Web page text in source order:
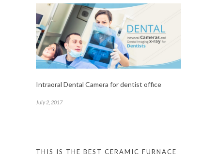
Intraoral Dental Camera for dentist office
July 2, 2017
THIS IS THE BEST CERAMIC FURNACE